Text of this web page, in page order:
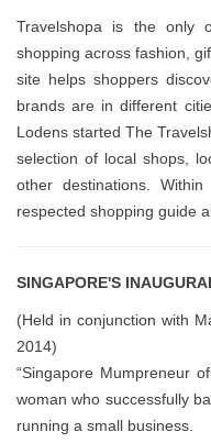
Travelshopa is the only
shopping across fashion,
site helps shoppers
brands are in different
Lodens started The
selection of local shops,
other destinations.
respected shopping guide
SINGAPORE'S
(Held in conjunction with
2014)
“Singapore Mumpreneur
woman who successfully
running a small business.